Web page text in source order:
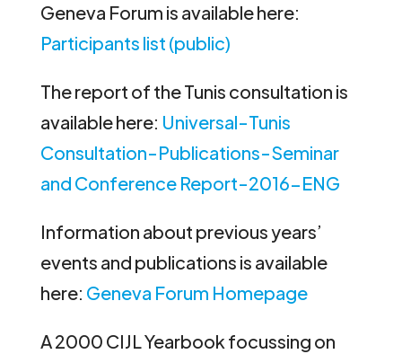
Geneva Forum is available here:
Participants list (public)
The report of the Tunis consultation is
available here: Universal-Tunis
Consultation-Publications-Seminar
and Conference Report-2016-ENG
Information about previous years’
events and publications is available
here: Geneva Forum Homepage
A 2000 CIJL Yearbook focussing on